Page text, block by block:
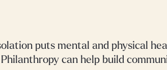
puts mental and physical
Philanthropy can help build